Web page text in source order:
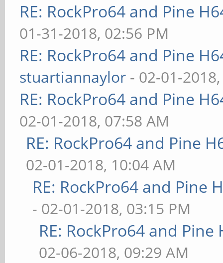
RE: RockPro64 and Pine
01-31-2018, 02:56 PM
RE: RockPro64 and Pine
stuartiannaylor - 02-01-
RE: RockPro64 and Pine
02-01-2018, 07:58 AM
RE: RockPro64 and Pine
02-01-2018, 10:04 AM
RE: RockPro64 and Pine
- 02-01-2018, 03:15 PM
RE: RockPro64 and
02-06-2018, 09:29 AM